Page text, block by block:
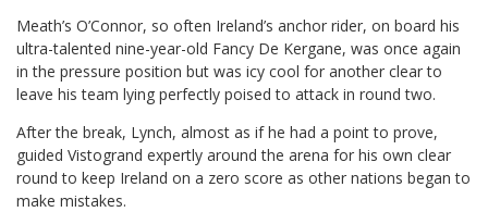
Meath’s O’Connor, so often Ireland’s anchor rider, on board his
ultra-talented nine-year-old Fancy De Kergane, was once again
in the pressure position but was icy cool for another clear to
leave his team lying perfectly poised to attack in round two.
After the break, Lynch, almost as if he had a point to prove,
guided Vistogrand expertly around the arena for his own clear
round to keep Ireland on a zero score as other nations began to
make mistakes.